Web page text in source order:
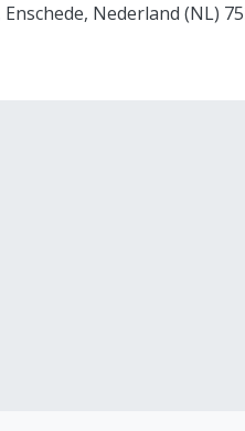
Nederland (NL)